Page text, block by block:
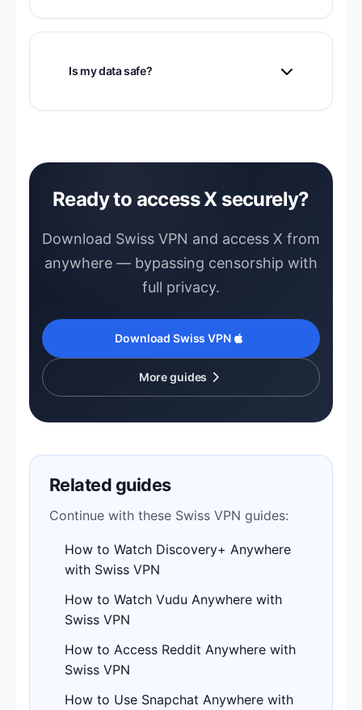
US or European servers work well for X.
Is my data safe?
Ready to access X securely?
Download Swiss VPN and access X from
anywhere — bypassing censorship with
full privacy.
Download Swiss VPN
More guides
Related guides
Continue with these Swiss VPN guides:
How to Watch Discovery+ Anywhere
with Swiss VPN
How to Watch Vudu Anywhere with
Swiss VPN
How to Access Reddit Anywhere with
Swiss VPN
How to Use Snapchat Anywhere with